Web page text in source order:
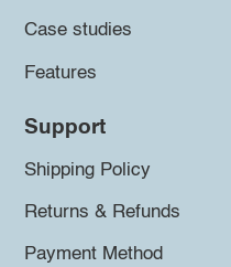
Case studies
Features
Support
Shipping Policy
Returns & Refunds
Payment Method